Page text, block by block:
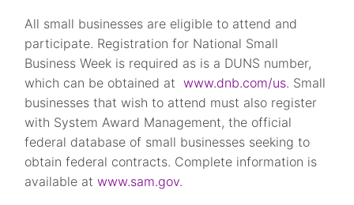
All small businesses are eligible to attend and
participate. Registration for National Small
Business Week is required as is a DUNS number,
which can be obtained atwww.dnb.com/us. Small
businesses that wish to attend must also register
with System Award Management, the official
federal database of small businesses seeking to
obtain federal contracts. Complete information is
available atwww.sam.gov.